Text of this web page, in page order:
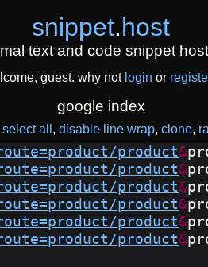
snippet.host
text and code snippet
guest. why not login or
google index
select all disable line wrap clone
product&
product&
product&
product&
product&
product&